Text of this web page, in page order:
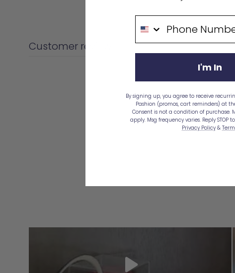
Customer reviews
Phone Number
I'm In
By signing up, you agree to receive
Pashion (promos, cart reminders) at
Consent is not a condition of purchase.
apply. Msg frequency varies. Reply STOP
Privacy Policy&